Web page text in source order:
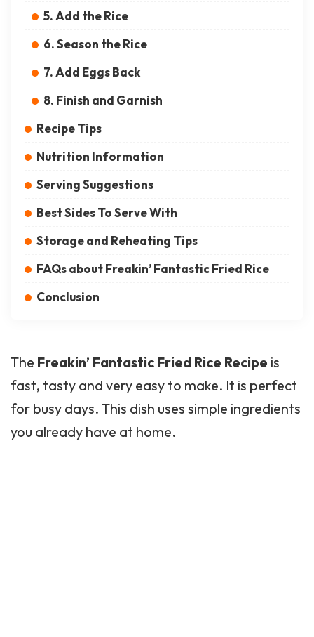
5. Add the Rice
6. Season the Rice
7. Add Eggs Back
8. Finish and Garnish
Recipe Tips
Nutrition Information
Serving Suggestions
Best Sides To Serve With
Storage and Reheating Tips
FAQs about Freakin’ Fantastic Fried Rice
Conclusion
The Freakin’ Fantastic Fried Rice Recipe is
fast, tasty and very easy to make. It is perfect
for busy days. This dish uses simple ingredients
you already have at home.